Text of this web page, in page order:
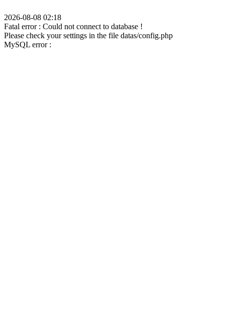
2026-08-08 02:18
Fatal error : Could not connect to database !
Please check your settings in the file datas/config.php
MySQL error :